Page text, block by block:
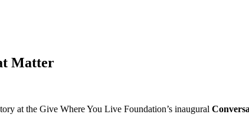
Matter
at the Give Where You Live Foundation’s inaugural